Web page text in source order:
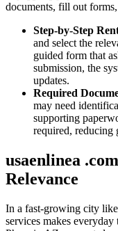
documents, fill out
Step-by-Step
and select the
guided form that
submission, the
updates.
Required
may need
supporting
required, reducing
usaenlinea
Relevance
In a fast-growing city
services makes